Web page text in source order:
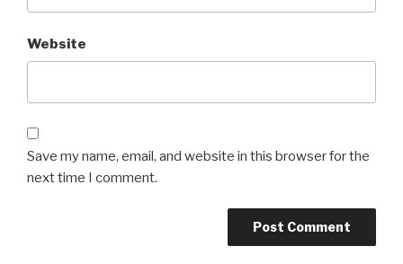
Website
Save my name, email, and website in this browser for the
next time I comment.